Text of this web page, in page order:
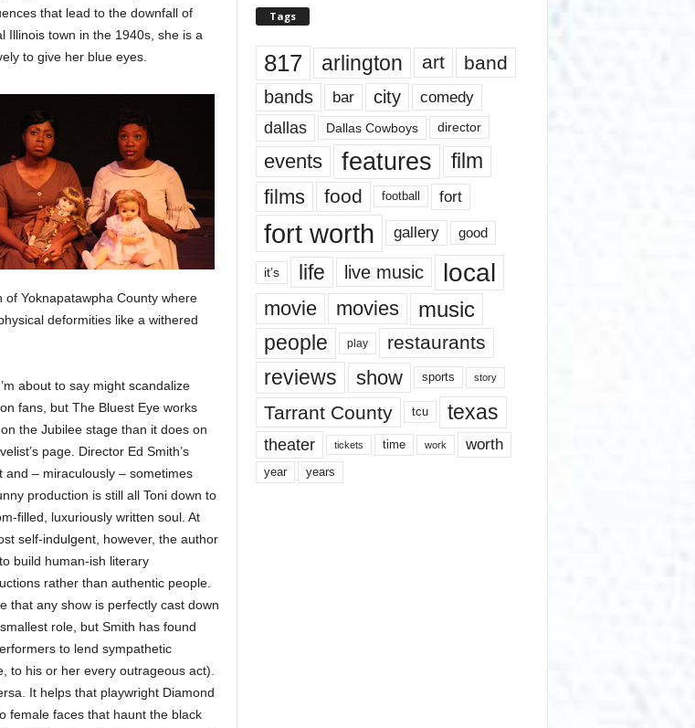
that lead to the downfall of
Illinois town in the 1940s, she is a
to give her blue eyes.
Yoknapatawpha County where
deformities like a withered
about to say might scandalize
fans, but The Bluest Eye works
the Jubilee stage than it does on
page. Director Ed Smith’s
and – miraculously – sometimes
production is still all Toni down to
filled, luxuriously written soul. At
self-indulgent, however, the author
build human-ish literary
rather than authentic people.
that any show is perfectly cast down
role, but Smith has found
to lend sympathetic
to his or her every outrageous act).
It helps that playwright Diamond
female faces that haunt the black
Tags
817 arlington art band
bands bar city comedy
dallas Dallas Cowboys director
events features
film
films
food football fort
fort worth gallery good
it’s life live music local
movie movies music
people play restaurants
reviews show sports story
Tarrant County tcu texas
theater tickets time work worth
year years